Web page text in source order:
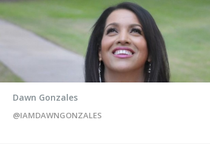
Dawn Gonzales
@IAMDAWNGONZALES